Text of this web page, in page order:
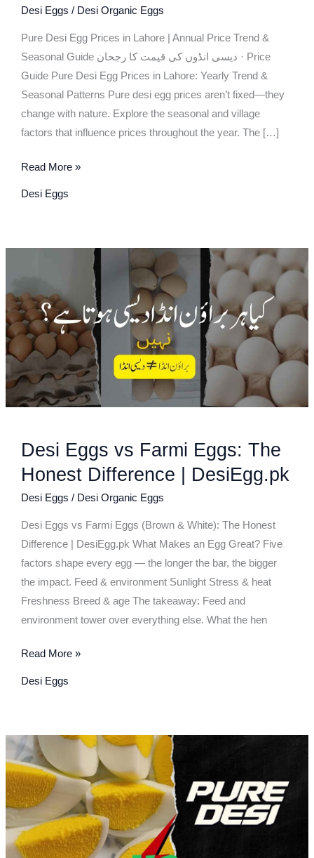
Desi Eggs / Desi Organic Eggs
Pure Desi Egg Prices in Lahore | Annual Price Trend &
Seasonal Guide دیسی انڈوں کی قیمت کا رجحان · Price
Guide Pure Desi Egg Prices in Lahore: Yearly Trend &
Seasonal Patterns Pure desi egg prices aren’t fixed—they
change with nature. Explore the seasonal and village
factors that influence prices throughout the year. The […]
Read More »
Desi Eggs
Desi Eggs vs Farmi Eggs: The
Honest Difference | DesiEgg.pk
Desi Eggs / Desi Organic Eggs
Desi Eggs vs Farmi Eggs (Brown & White): The Honest
Difference | DesiEgg.pk What Makes an Egg Great? Five
factors shape every egg — the longer the bar, the bigger
the impact. Feed & environment Sunlight Stress & heat
Freshness Breed & age The takeaway: Feed and
environment tower over everything else. What the hen
vs
Farmi
Eggs:
The
Honest
Difference
|
Read More »
Desi Eggs
Pure
Desi,
Desi,
or
Omega-
3